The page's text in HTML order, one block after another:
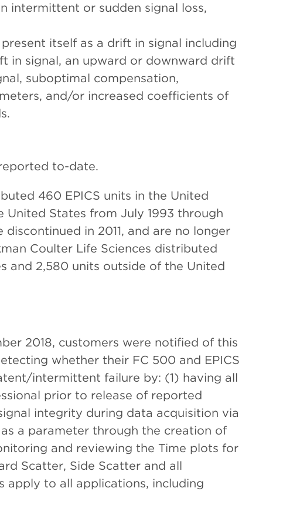
intermittent or sudden signal loss,
itself as a drift in signal including
in signal, an upward or downward drift
suboptimal compensation,
and/or increased coefficients of
to-date.
460 EPICS units in the United
States from July 1993 through
in 2011, and are no longer
Coulter Life Sciences distributed
and 2,580 units outside of the United
2018, customers were notified of this
whether their FC 500 and EPICS
intermittent failure by: (1) having all
prior to release of reported
integrity during data acquisition via
a parameter through the creation of
and reviewing the Time plots for
Scatter, Side Scatter and all
apply to all applications, including